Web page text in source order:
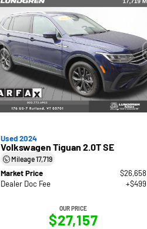
Used 2024
Volkswagen Tiguan 2.0T SE
Mileage17,719
Market Price
$26,658
Dealer Doc Fee
+$499
OUR PRICE
$27,157